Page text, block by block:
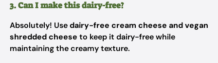
3. Can I make this dairy-free?
Absolutely! Usedairy-free cream cheese and vegan
shredded cheese to keep it dairy-free while
maintaining the creamy texture.